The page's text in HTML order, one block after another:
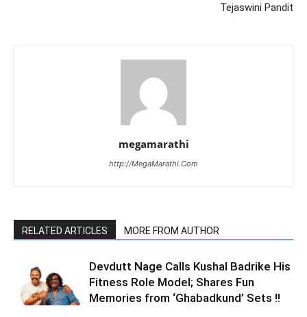
Tejaswini Pandit
megamarathi
http://MegaMarathi.Com
RELATED ARTICLES MORE FROM AUTHOR
Devdutt Nage Calls Kushal Badrike His
Fitness Role Model; Shares Fun
Memories from ‘Ghabadkund’ Sets !!